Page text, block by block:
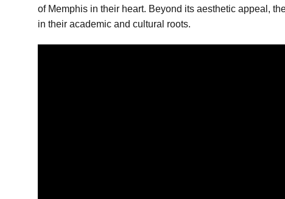
of Memphis in their heart. Beyond its aesthetic appeal,
in their academic and cultural roots.